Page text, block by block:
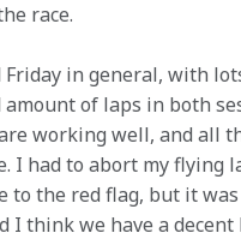
race.
Friday in general, with
of laps in both
working well, and all
I had to abort my flying
to the red flag, but it
I think we have a decent